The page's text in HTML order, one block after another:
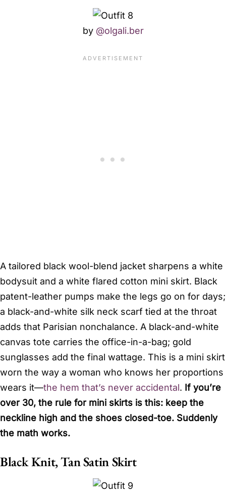
by @olgali.ber
A tailored black wool-blend jacket sharpens a white
bodysuit and a white flared cotton mini skirt. Black
patent-leather pumps make the legs go on for days;
a black-and-white silk neck scarf tied at the throat
adds that Parisian nonchalance. A black-and-white
canvas tote carries the office-in-a-bag; gold
sunglasses add the final wattage. This is a mini skirt
worn the way a woman who knows her proportions
wears it—the hem that’s never accidental. If you’re
over 30, the rule for mini skirts is this: keep the
neckline high and the shoes closed-toe. Suddenly
the math works.
Black Knit, Tan Satin Skirt